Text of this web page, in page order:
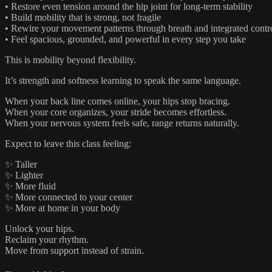
• Restore even tension around the hip joint for long-term stability
• Build mobility that is strong, not fragile
• Rewire your movement patterns through breath and integrated
• Feel spacious, grounded, and powerful in every step you take
This is mobility beyond flexibility.
It’s strength and softness learning to speak the same language.
When your back line comes online, your hips stop bracing.
When your core organizes, your stride becomes effortless.
When your nervous system feels safe, range returns naturally.
Expect to leave this class feeling:
✨ Taller
✨ Lighter
✨ More fluid
✨ More connected to your center
✨ More at home in your body
Unlock your hips.
Reclaim your rhythm.
Move from support instead of strain.